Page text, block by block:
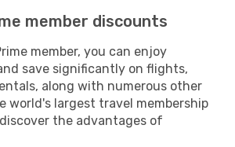
member discounts
member, you can enjoy
save significantly on flights,
along with numerous other
world's largest travel membership
the advantages of